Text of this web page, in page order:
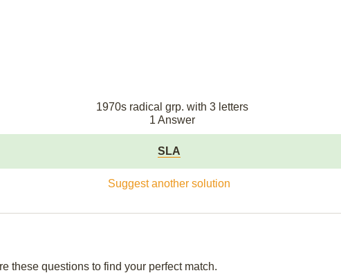
1970s radical grp. with 3 letters
1 Answer
SLA
Suggest another solution
these questions to find your perfect match.